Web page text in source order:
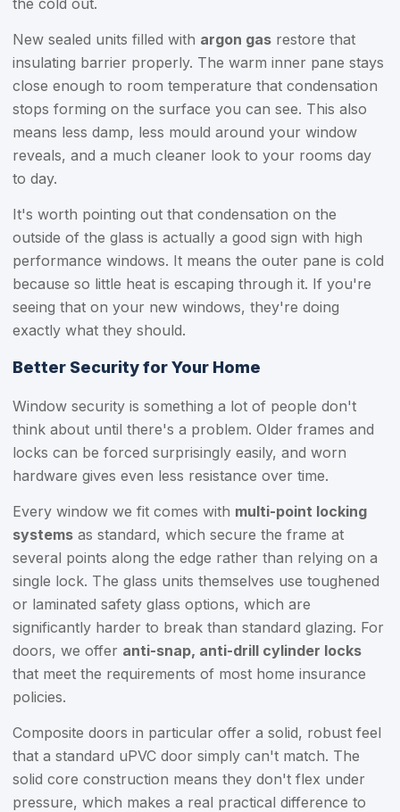
the cold out.
New sealed units filled with argon gas restore that
insulating barrier properly. The warm inner pane stays
close enough to room temperature that condensation
stops forming on the surface you can see. This also
means less damp, less mould around your window
reveals, and a much cleaner look to your rooms day
to day.
It's worth pointing out that condensation on the
outside of the glass is actually a good sign with high
performance windows. It means the outer pane is cold
because so little heat is escaping through it. If you're
seeing that on your new windows, they're doing
exactly what they should.
Better Security for Your Home
Window security is something a lot of people don't
think about until there's a problem. Older frames and
locks can be forced surprisingly easily, and worn
hardware gives even less resistance over time.
Every window we fit comes with multi-point locking
systems as standard, which secure the frame at
several points along the edge rather than relying on a
single lock. The glass units themselves use toughened
or laminated safety glass options, which are
significantly harder to break than standard glazing. For
doors, we offer anti-snap, anti-drill cylinder locks
that meet the requirements of most home insurance
policies.
Composite doors in particular offer a solid, robust feel
that a standard uPVC door simply can't match. The
solid core construction means they don't flex under
pressure, which makes a real practical difference to